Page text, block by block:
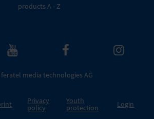
products A - Z
feratel media technologies AG
Privacy
policy
Youth
protection Login